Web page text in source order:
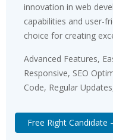
innovation in web
capabilities and user-
choice for creating
Advanced Features,
Responsive, SEO
Code, Regular
Free Right Candidate